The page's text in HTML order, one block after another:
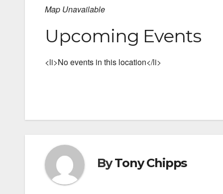
Map Unavailable
Upcoming Events
<li>No events in this location</li>
ByTony Chipps